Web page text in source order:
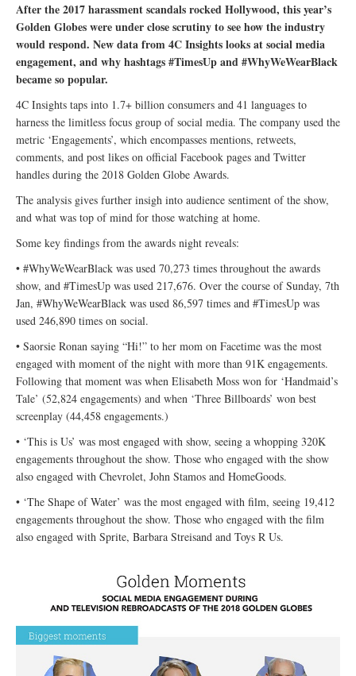
After the 2017 harassment scandals rocked Hollywood, this year’s
Golden Globes were under close scrutiny to see how the industry
would respond. New data from 4C Insights looks at social media
engagement, and why hashtags #TimesUp and #WhyWeWearBlack
became so popular.
4C Insights taps into 1.7+ billion consumers and 41 languages to
harness the limitless focus group of social media. The company used the
metric ‘Engagements’, which encompasses mentions, retweets,
comments, and post likes on official Facebook pages and Twitter
handles during the 2018 Golden Globe Awards.
The analysis gives further insigh into audience sentiment of the show,
and what was top of mind for those watching at home.
Some key findings from the awards night reveals:
• #WhyWeWearBlack was used 70,273 times throughout the awards
show, and #TimesUp was used 217,676. Over the course of Sunday, 7th
Jan, #WhyWeWearBlack was used 86,597 times and #TimesUp was
used 246,890 times on social.
• Saorsie Ronan saying “Hi!” to her mom on Facetime was the most
engaged with moment of the night with more than 91K engagements.
Following that moment was when Elisabeth Moss won for ‘Handmaid’s
Tale’ (52,824 engagements) and when ‘Three Billboards’ won best
screenplay (44,458 engagements.)
• ‘This is Us’ was most engaged with show, seeing a whopping 320K
engagements throughout the show. Those who engaged with the show
also engaged with Chevrolet, John Stamos and HomeGoods.
• ‘The Shape of Water’ was the most engaged with film, seeing 19,412
engagements throughout the show. Those who engaged with the film
also engaged with Sprite, Barbara Streisand and Toys R Us.